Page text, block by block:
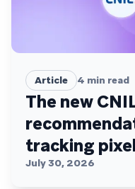
Article 4 min read
The new
tracking
July 30, 2026